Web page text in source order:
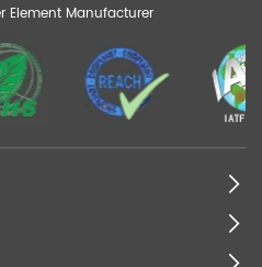
Element Manufacturer